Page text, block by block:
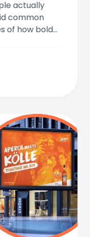
actually
common
of how bold